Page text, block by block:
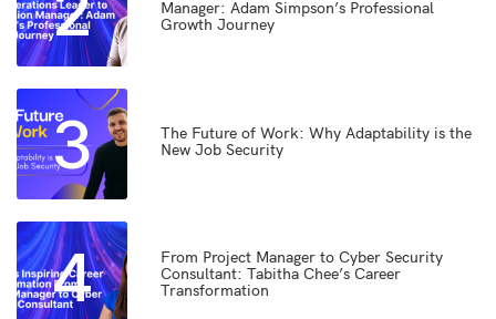
Manager: Adam Simpson’s Professional
Growth Journey
3
The Future of Work: Why Adaptability is the
New Job Security
4
From Project Manager to Cyber Security
Consultant: Tabitha Chee’s Career
Transformation